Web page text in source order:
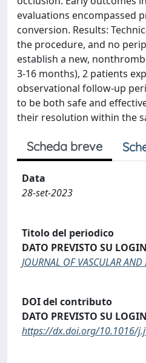
evaluations encompassed
conversion. Results:
the procedure, and no
establish a new,
3-16 months), 2 patients
observational follow-up
to be both safe and
their resolution within the
Scheda breve
Data
28-set-2023
Titolo del periodico
DATO PREVISTO SU
JOURNAL OF VASCULAR
DOI del contributo
DATO PREVISTO SU
https://dx.doi.org/10.1016/